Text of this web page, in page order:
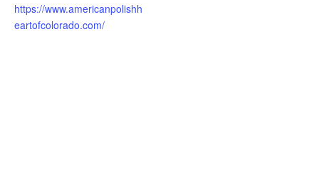
https://www.americanpolishh
eartofcolorado.com/